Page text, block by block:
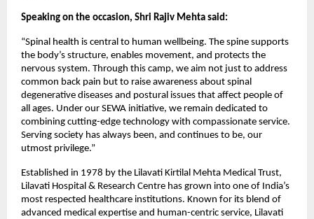
Speaking on the occasion, Shri Rajiv Mehta said:
“Spinal health is central to human wellbeing. The spine supports
the body’s structure, enables movement, and protects the
nervous system. Through this camp, we aim not just to address
common back pain but to raise awareness about spinal
degenerative diseases and postural issues that affect people of
all ages. Under our SEWA initiative, we remain dedicated to
combining cutting-edge technology with compassionate service.
Serving society has always been, and continues to be, our
utmost privilege.”
Established in 1978 by the Lilavati Kirtilal Mehta Medical Trust,
Lilavati Hospital & Research Centre has grown into one of India’s
most respected healthcare institutions. Known for its blend of
advanced medical expertise and human-centric service, Lilavati